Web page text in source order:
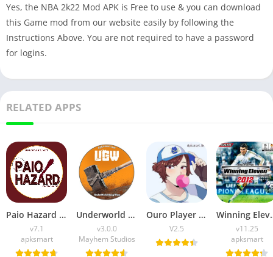
Yes, the NBA 2k22 Mod APK is Free to use & you can download
this Game mod from our website easily by following the
Instructions Above. You are not required to have a password
for logins.
RELATED APPS
Paio Hazard APK v7.1 (Android Game) Download for Android
v7.1
apksmart
Underworld Gang Wars (UGW) Download v3.0.0 for Android
v3.0.0
Mayhem Studios
Ouro Player APK Download (Latest Version) v1.0 for Android
V2.5
Winning Eleven
v11.25
apksmart